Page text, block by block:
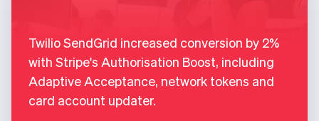
Twilio SendGrid increased conversion by 2%
with Stripe's Authorisation Boost, including
Adaptive Acceptance, network tokens and
card account updater.